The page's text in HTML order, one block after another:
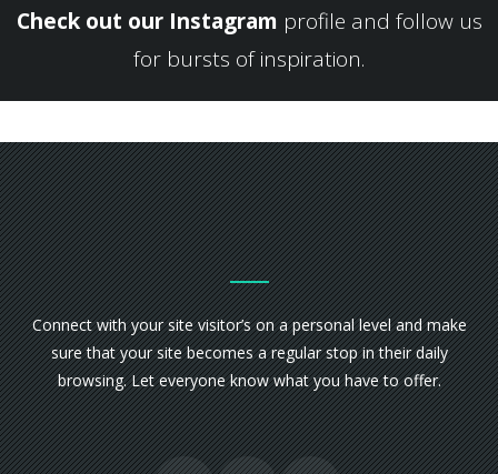
Check out our Instagram profile and follow us
for bursts of inspiration.
Connect with your site visitor’s on a personal level and make
sure that your site becomes a regular stop in their daily
browsing. Let everyone know what you have to offer.